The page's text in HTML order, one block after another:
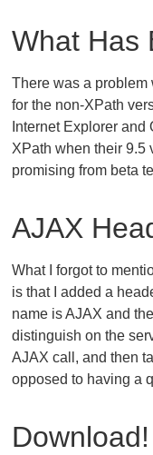
What Has
There was a problem
for the non-XPath
Internet Explorer
XPath when their 9.5
promising from beta
AJAX
What I forgot to
is that I added a
name is AJAX and
distinguish on the
AJAX call, and then
opposed to having a
Download!